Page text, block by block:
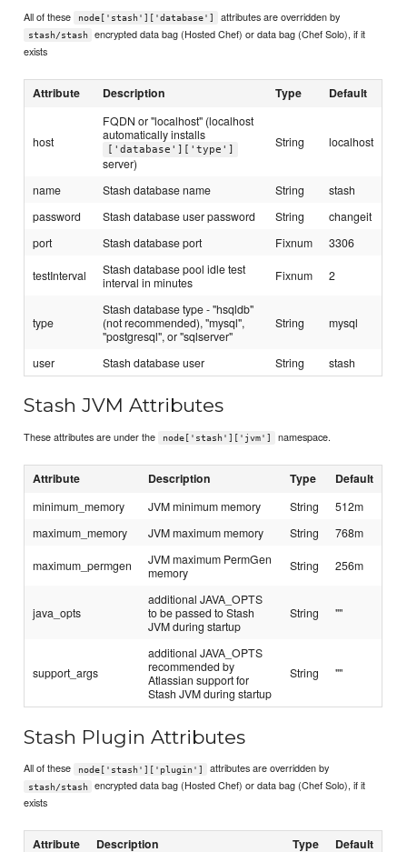
All of these node['stash']['database'] attributes are overridden by
stash/stash
encrypted data bag (Hosted Chef) or data bag (Chef Solo), if it
exists
Attribute Description Type Default
host
FQDN or "localhost" (localhost
automatically installs
['database']['type']
server)
String localhost
name Stash database name String
stash
password
Stash database user password String
changeit
port
Stash database port Fixnum 3306
testInterval
Stash database pool idle test
interval in minutes
Fixnum 2
type
Stash database type - "hsqldb"
(not recommended), "mysql",
"postgresql", or "sqlserver"
String mysql
user Stash database user String stash
Stash JVM Attributes
These attributes are under the node['stash']['jvm'] namespace.
Attribute Description Type Default
minimum_memory JVM minimum memory String
512m
maximum_memory
JVM maximum memory String 768m
maximum_permgen
JVM maximum PermGen
memory
String 256m
java_opts
additional JAVA_OPTS
to be passed to Stash
JVM during startup
String ""
support_args
additional JAVA_OPTS
recommended by
Atlassian support for
Stash JVM during startup
String ""
Stash Plugin Attributes
All of these node['stash']['plugin'] attributes are overridden by
stash/stash
encrypted data bag (Hosted Chef) or data bag (Chef Solo), if it
exists
Attribute Description Type Default